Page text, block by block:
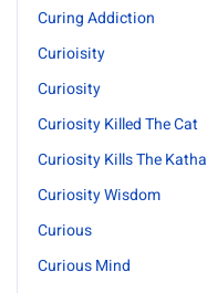
Curing Addiction
Curioisity
Curiosity
Curiosity Killed The Cat
Curiosity Kills The Katha
Curiosity Wisdom
Curious
Curious Mind